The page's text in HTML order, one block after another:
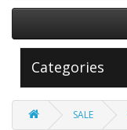
Categories
SALE